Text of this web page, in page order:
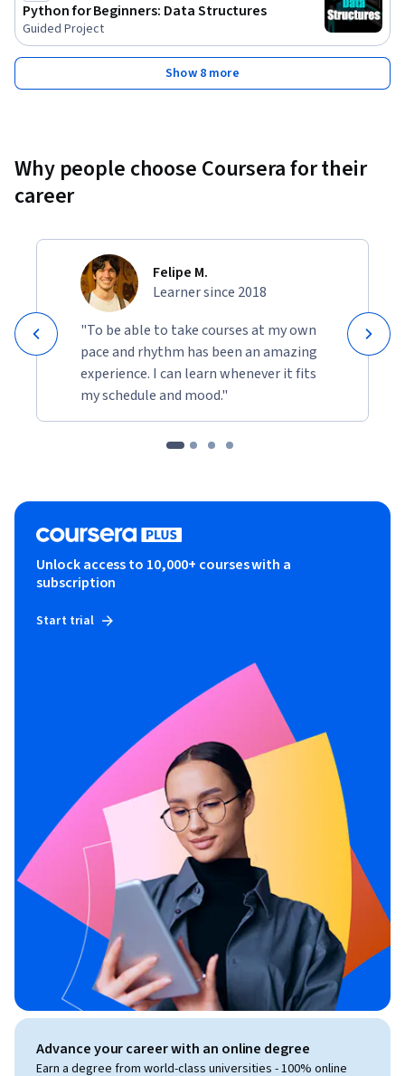
Python for Beginners: Data Structures
Guided Project
Show 8 more
Why people choose Coursera for their
career
Felipe M.
Learner since 2018
"To be able to take courses at my own
pace and rhythm has been an amazing
experience. I can learn whenever it fits
my schedule and mood."
Unlock access to 10,000+ courses with a
subscription
Start trial
Advance your career with an online degree
Earn a degree from world-class universities - 100% online